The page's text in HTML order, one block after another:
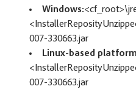
Windows:
007-330663.jar
Linux-based
007-330663.jar